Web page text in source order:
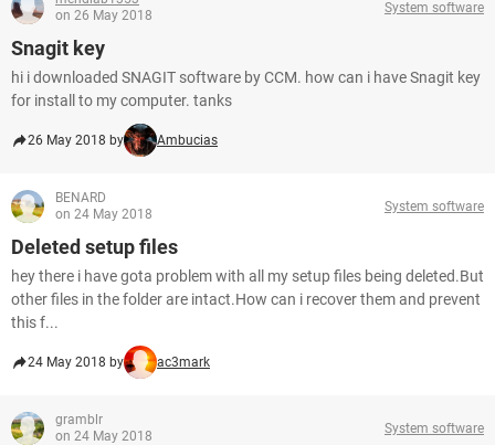
on 26 May 2018
System software
Snagit key
hi i downloaded SNAGIT software by CCM. how can i have Snagit key
for install to my computer. tanks
26 May 2018 by Ambucias
BENARD
on 24 May 2018
System software
Deleted setup files
hey there i have gota problem with all my setup files being deleted.But
other files in the folder are intact.How can i recover them and prevent
this f...
24 May 2018 by ac3mark
gramblr
on 24 May 2018
System software